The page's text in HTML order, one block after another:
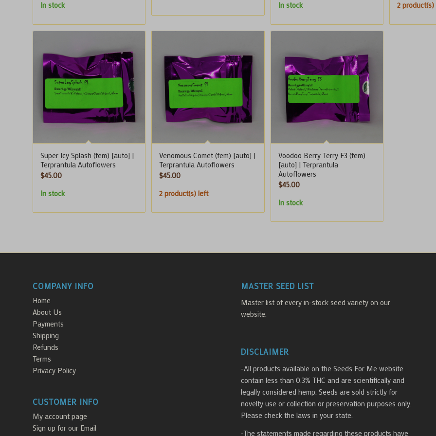
In stock
In stock
2
Super Icy Splash (fem) [auto] |
Terprantula Autoflowers
$45.00
In stock
Venomous Comet (fem) [auto] |
Terprantula Autoflowers
$45.00
2 product(s) left
Voodoo Berry Terry F3 (fem)
[auto] | Terprantula
Autoflowers
$45.00
In stock
COMPANY INFO
Home
About Us
Payments
Shipping
Refunds
Terms
Privacy Policy
CUSTOMER INFO
My account page
Sign up for our Email
MASTER SEED LIST
Master list of every in-stock seed variety on our
website.
DISCLAIMER
-All products available on the Seeds For Me website
contain less than 0.3% THC and are scientifically and
legally considered hemp. Seeds are sold strictly for
novelty use or collection or preservation purposes only.
Please check the laws in your state.
-The statements made regarding these products have